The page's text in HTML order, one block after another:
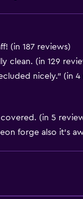
(in 187 reviews)
clean. (in 129
nicely." (in 4
(in 5
forge also it's